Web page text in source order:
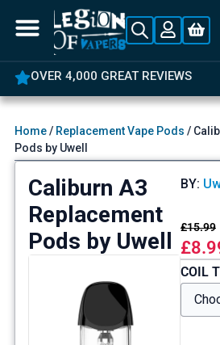
OVER 4,000 GREAT REVIEWS
Home/ Replacement Vape Pods /
Pods by Uwell
Caliburn A3
Replacement
Pods by Uwell
BY:
£15.99
£
COIL